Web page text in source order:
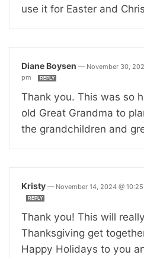
use it for Easter and
Diane Boysen — November 30,
pm
REPLY
Thank you. This was so
old Great Grandma to
the grandchildren and
Kristy — November 14, 2024 @
REPLY
Thank you! This will
Thanksgiving get
Happy Holidays to you